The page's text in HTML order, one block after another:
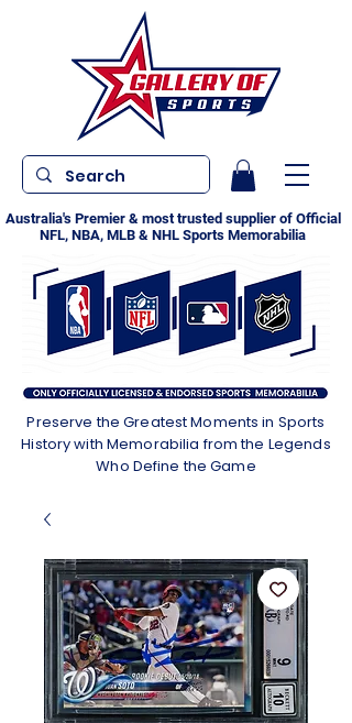
Australia's Premier & most trusted supplier of Official
NFL, NBA, MLB & NHL Sports Memorabilia
Preserve the Greatest Moments in Sports
History with Memorabilia from the Legends
Who Define the Game